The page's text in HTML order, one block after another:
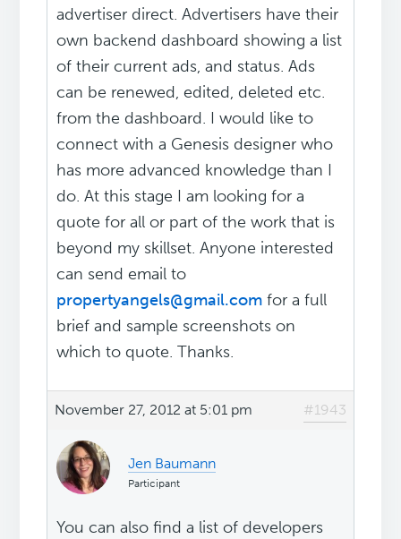
advertiser direct. Advertisers have their
own backend dashboard showing a list
of their current ads, and status. Ads
can be renewed, edited, deleted etc.
from the dashboard. I would like to
connect with a Genesis designer who
has more advanced knowledge than I
do. At this stage I am looking for a
quote for all or part of the work that is
beyond my skillset. Anyone interested
can send email to
propertyangels@gmail.com for a full
brief and sample screenshots on
which to quote. Thanks.
November 27, 2012 at 5:01 pm #1943
Jen Baumann
Participant
You can also find a list of developers